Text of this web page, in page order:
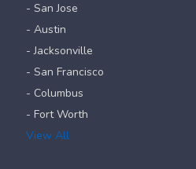
- San Jose
- Austin
- Jacksonville
- San Francisco
- Columbus
- Fort Worth
View All